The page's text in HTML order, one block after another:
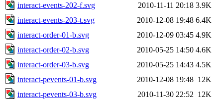
interact-events-202-f.svg
2010-11-11 20:18 3.9K
interact-events-203-t.svg
2010-12-08 19:48 6.4K
interact-order-01-b.svg
2010-12-09 03:45 4.9K
interact-order-02-b.svg
2010-05-25 14:50 4.6K
interact-order-03-b.svg
2010-05-25 14:43 4.5K
interact-pevents-01-b.svg
2010-12-08 19:48 12K
interact-pevents-03-b.svg
2010-11-30 22:52 12K